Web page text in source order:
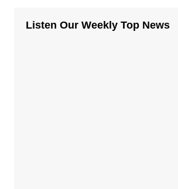
Listen Our Weekly Top News